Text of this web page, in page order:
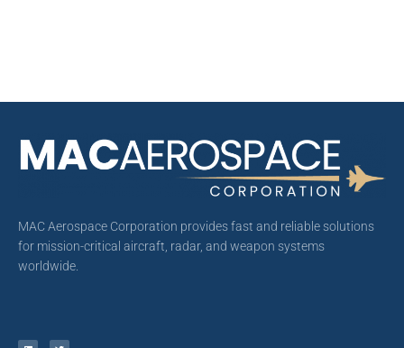
MAC Aerospace Corporation provides fast and reliable solutions
for mission-critical aircraft, radar, and weapon systems
worldwide.